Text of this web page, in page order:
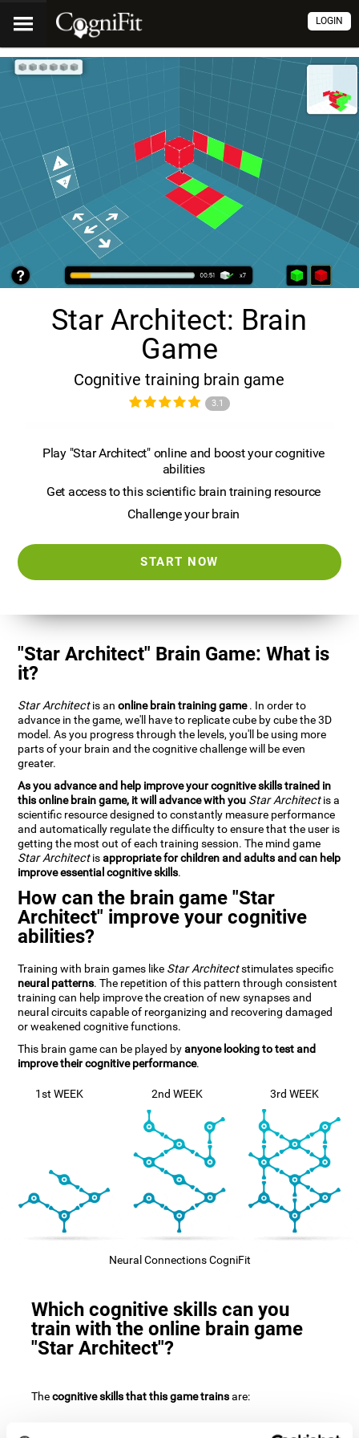
LOGIN
Star Architect: Brain
Game
Cognitive training brain game
3.1
Play "Star Architect" online and boost your cognitive
abilities
Get access to this scientific brain training resource
Challenge your brain
START NOW
"Star Architect" Brain Game: What is
it?
Star Architectis anonline brain training game. In order to
advance in the game, we'll have to replicate cube by cube the 3D
model. As you progress through the levels, you'll be using more
parts of your brain and the cognitive challenge will be even
greater.
As you advance and help improve your cognitive skills trained in
this online brain game, it will advance with you Star Architectis a
scientific resource designed to constantly measure performance
and automatically regulate the difficulty to ensure that the user is
getting the most out of each training session. The mind game
Star Architectisappropriate for children and adults and can help
improve essential cognitive skills.
How can the brain game "Star
Architect" improve your cognitive
abilities?
Training with brain games like Star Architectstimulates specific
neural patterns. The repetition of this pattern through consistent
training can help improve the creation of new synapses and
neural circuits capable of reorganizing and recovering damaged
or weakened cognitive functions.
This brain game can be played byanyone looking to test and
improve their cognitive performance.
1st WEEK 2nd WEEK 3rd WEEK
Neural Connections CogniFit
Which cognitive skills can you
train with the online brain game
"Star Architect"?
Thecognitive skills that this game trainsare: